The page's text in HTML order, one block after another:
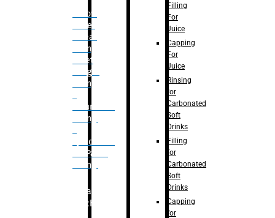
– Flow
Meter
Linear
Filling
– Net
Weight
Filling
Volumetric
Filling
Quadrafill-
On Pallet
Filling
Labelling
Machine
Filling
For
Juice
Capping
For
Juice
Rinsing
for
Carbonated
Soft
Drinks
Filling
for
Carbonated
Soft
Drinks
Capping
for